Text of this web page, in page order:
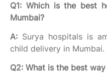
Q1: Which is the best
Mumbai?
A: Surya hospitals is
child delivery in Mumbai.
Q2: What is the best